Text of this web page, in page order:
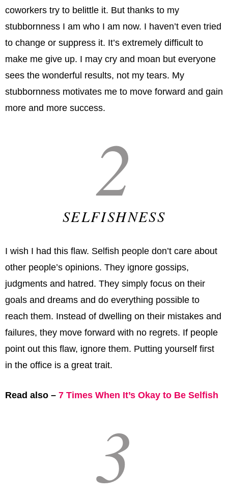
coworkers try to belittle it. But thanks to my
stubbornness I am who I am now. I haven’t even tried
to change or suppress it. It’s extremely difficult to
make me give up. I may cry and moan but everyone
sees the wonderful results, not my tears. My
stubbornness motivates me to move forward and gain
more and more success.
2
SELFISHNESS
I wish I had this flaw. Selfish people don’t care about
other people’s opinions. They ignore gossips,
judgments and hatred. They simply focus on their
goals and dreams and do everything possible to
reach them. Instead of dwelling on their mistakes and
failures, they move forward with no regrets. If people
point out this flaw, ignore them. Putting yourself first
in the office is a great trait.
Read also – 7 Times When It’s Okay to Be Selfish
3